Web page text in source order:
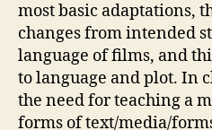
most basic adaptations,
changes from intended
language of films, and
to language and plot. In
the need for teaching a
forms of text/media/